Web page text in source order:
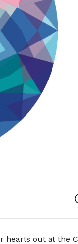
hearts out at the